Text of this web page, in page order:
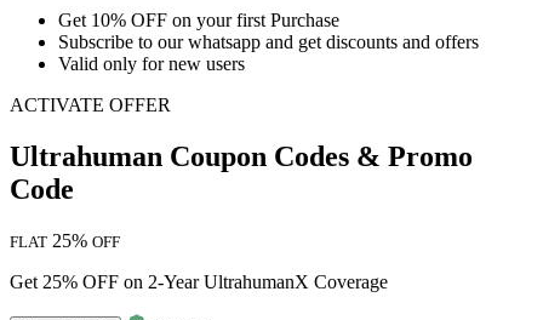
Get 10% OFF on yourfirst Purchase
Subscribe to our whatsapp and get discounts and offers
Valid only fornew users
ACTIVATE OFFER
Ultrahuman Coupon Codes & Promo
Code
FLAT 25% OFF
Get 25% OFF on 2-Year UltrahumanX Coverage